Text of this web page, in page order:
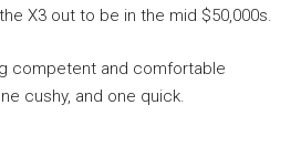
X3 out to be in the mid $50,000s.
competent and comfortable
cushy, and one quick.